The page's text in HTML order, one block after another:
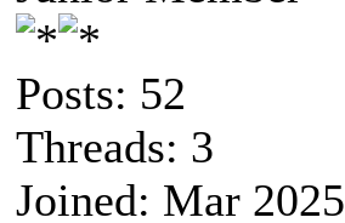
Posts: 52
Threads: 3
Joined: Mar 2025